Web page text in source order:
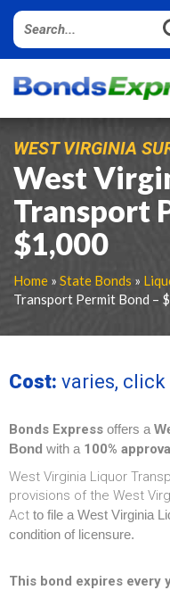
WEST VIRGINIA
West
Transport
$1,000
Home » State Bonds »
Transport Permit Bond –
Cost: varies,
Bonds Express offers a
Bond with a100%
West Virginia Liquor
provisions of the West
Act to file a West Virginia
condition of licensure.
This bond expires every